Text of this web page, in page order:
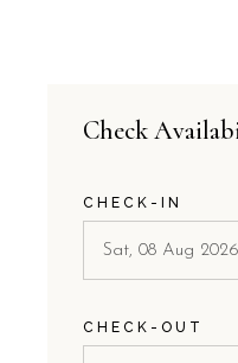
Check
CHECK-IN
CHECK-OUT